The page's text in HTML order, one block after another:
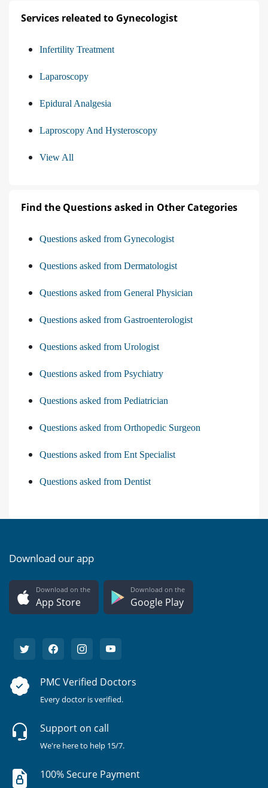
Services releated to Gynecologist
Infertility Treatment
Laparoscopy
Epidural Analgesia
Laproscopy And Hysteroscopy
View All
Find the Questions asked in Other Categories
Questions asked from Gynecologist
Questions asked from Dermatologist
Questions asked from General Physician
Questions asked from Gastroenterologist
Questions asked from Urologist
Questions asked from Psychiatry
Questions asked from Pediatrician
Questions asked from Orthopedic Surgeon
Questions asked from Ent Specialist
Questions asked from Dentist
Download our app
Download on the
App Store
Download on the
Google Play
PMC Verified Doctors
Every doctor is verified.
Support on call
We're here to help 15/7.
100% Secure Payment